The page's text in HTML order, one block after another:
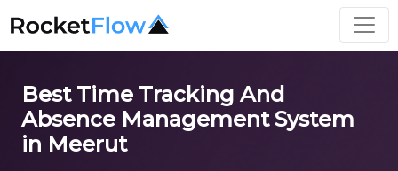
Best Time Tracking And
Absence Management System
in Meerut